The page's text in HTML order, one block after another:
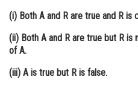
(i) Both A and R are true and R is
(ii) Both A and R are true but R is
of A.
(iii) A is true but R is false.